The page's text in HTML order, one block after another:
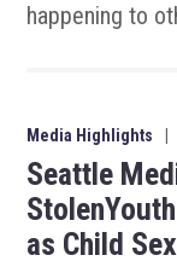
happening to
Media Highlights
Seattle
as Child